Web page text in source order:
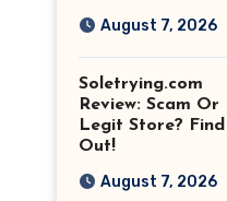
August 7, 2026
Soletrying.com
Review: Scam Or
Legit Store? Find
Out!
August 7, 2026